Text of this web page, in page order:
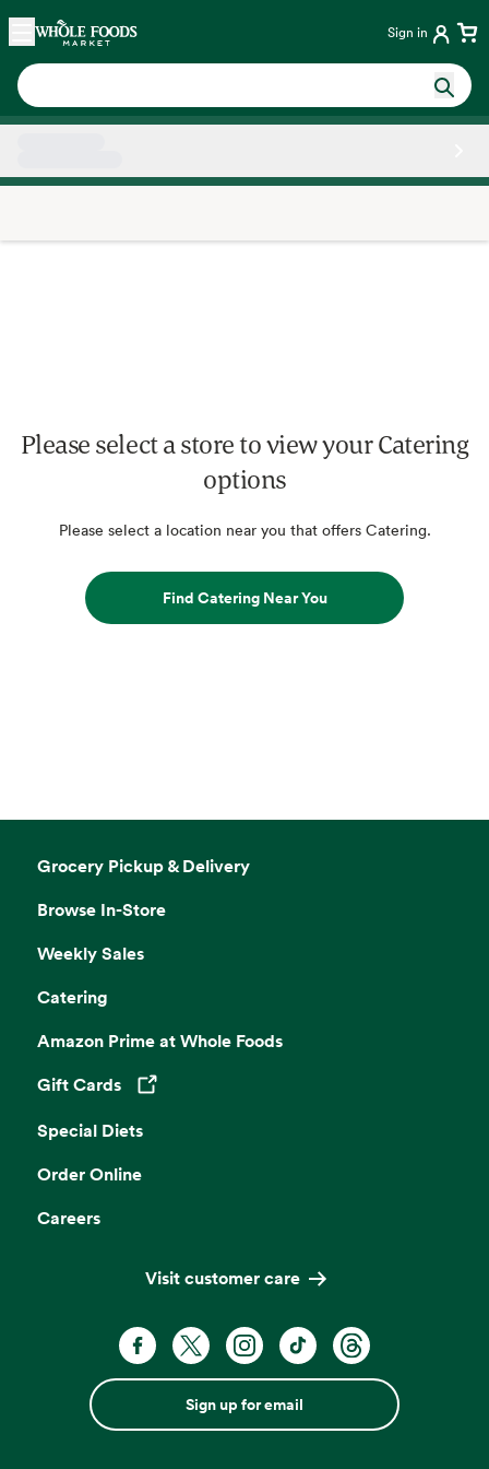
Skip main navigation
Home Sign in
Please select a store to view your Catering
options
Please select a location near you that offers Catering.
Find Catering Near You
Grocery Pickup & Delivery
Browse In-Store
Weekly Sales
Catering
Amazon Prime at Whole Foods
Gift Cards
Opens in a new tab
Special Diets
Order Online
Careers
Visit customer care
Sign up for email